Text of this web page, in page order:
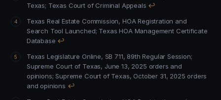
Texas; Texas Court of Criminal Appeals ↩
Texas Real Estate Commission, HOA Registration and
Search Tool Launched; Texas HOA Management Certificate
Database ↩
Texas Legislature Online, SB 711, 89th Regular Session;
Supreme Court of Texas, June 13, 2025 orders and
opinions; Supreme Court of Texas, October 31, 2025 orders
and opinions ↩